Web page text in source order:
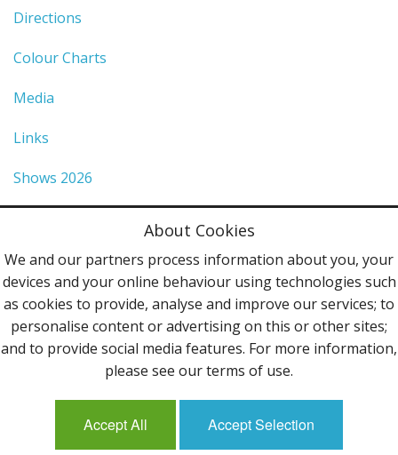
Directions
Colour Charts
Media
Links
Shows 2026
Terms & Conditions
Contact Us
Follow Us
Mailing List
About Cookies
We and our partners process information about you, your
devices and your online behaviour using technologies such
as cookies to provide, analyse and improve our services; to
personalise content or advertising on this or other sites;
and to provide social media features. For more information,
please see our terms of use.
Accept All Accept Selection